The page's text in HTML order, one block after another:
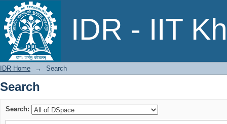
IDR - IIT
Search
IDR Home → Search
Search
Search: